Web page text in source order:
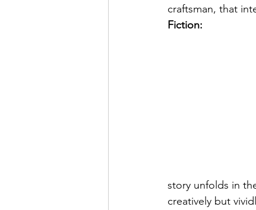
craftsman, that
Fiction:
story unfolds in
creatively but